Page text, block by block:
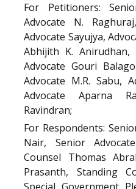
For Petitioners:
Advocate N.
Advocate Sayujya,
Abhijith K. Anirudhan,
Advocate Gouri
Advocate M.R. Sabu,
Advocate Aparna
Ravindran;
For Respondents:
Nair, Senior
Counsel Thomas
Prasanth, Standing